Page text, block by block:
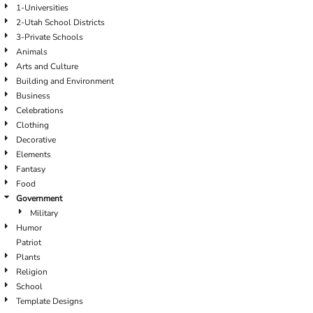
1-Universities
2-Utah School Districts
3-Private Schools
Animals
Arts and Culture
Building and Environment
Business
Celebrations
Clothing
Decorative
Elements
Fantasy
Food
Government
Military
Humor
Patriot
Plants
Religion
School
Template Designs